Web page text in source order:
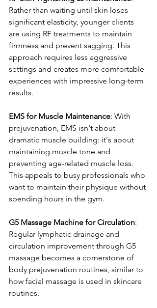
Rather than waiting until skin loses
significant elasticity, younger clients
are using RF treatments to maintain
firmness and prevent sagging. This
approach requires less aggressive
settings and creates more comfortable
experiences with impressive long-term
results.
EMS for Muscle Maintenance: With
prejuvenation, EMS isn't about
dramatic muscle building: it's about
maintaining muscle tone and
preventing age-related muscle loss.
This appeals to busy professionals who
want to maintain their physique without
spending hours in the gym.
G5 Massage Machine for Circulation:
Regular lymphatic drainage and
circulation improvement through G5
massage becomes a cornerstone of
body prejuvenation routines, similar to
how facial massage is used in skincare
routines.